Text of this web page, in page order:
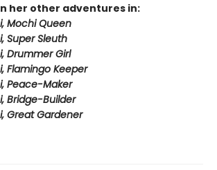
her other adventures in:
Mochi Queen
Super Sleuth
Drummer Girl
Flamingo Keeper
Peace-Maker
Bridge-Builder
Great Gardener